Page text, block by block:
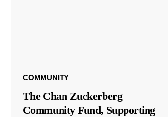
COMMUNITY
The Chan Zuckerberg
Community Fund, Supporting